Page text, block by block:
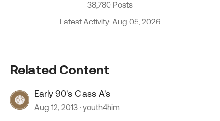
38,780 Posts
Latest Activity: Aug 05, 2026
Related Content
Early 90's Class A's
Aug 12, 2013 youth4him